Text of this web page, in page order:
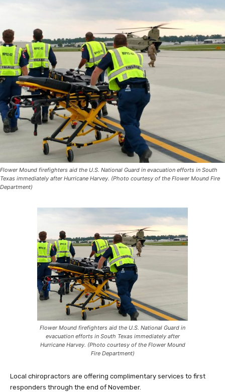
Flower Mound firefighters aid the U.S. National Guard in evacuation efforts in South
Texas immediately after Hurricane Harvey. (Photo courtesy of the Flower Mound Fire
Department)
Flower Mound firefighters aid the U.S. National Guard in
evacuation efforts in South Texas immediately after
Hurricane Harvey. (Photo courtesy of the Flower Mound
Fire Department)
Local chiropractors are offering complimentary services to first
responders through the end of November.